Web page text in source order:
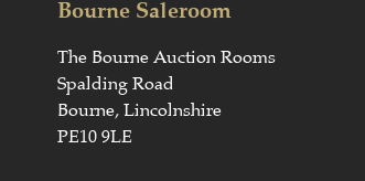
Bourne Saleroom
The Bourne Auction Rooms
Spalding Road
Bourne, Lincolnshire
PE10 9LE